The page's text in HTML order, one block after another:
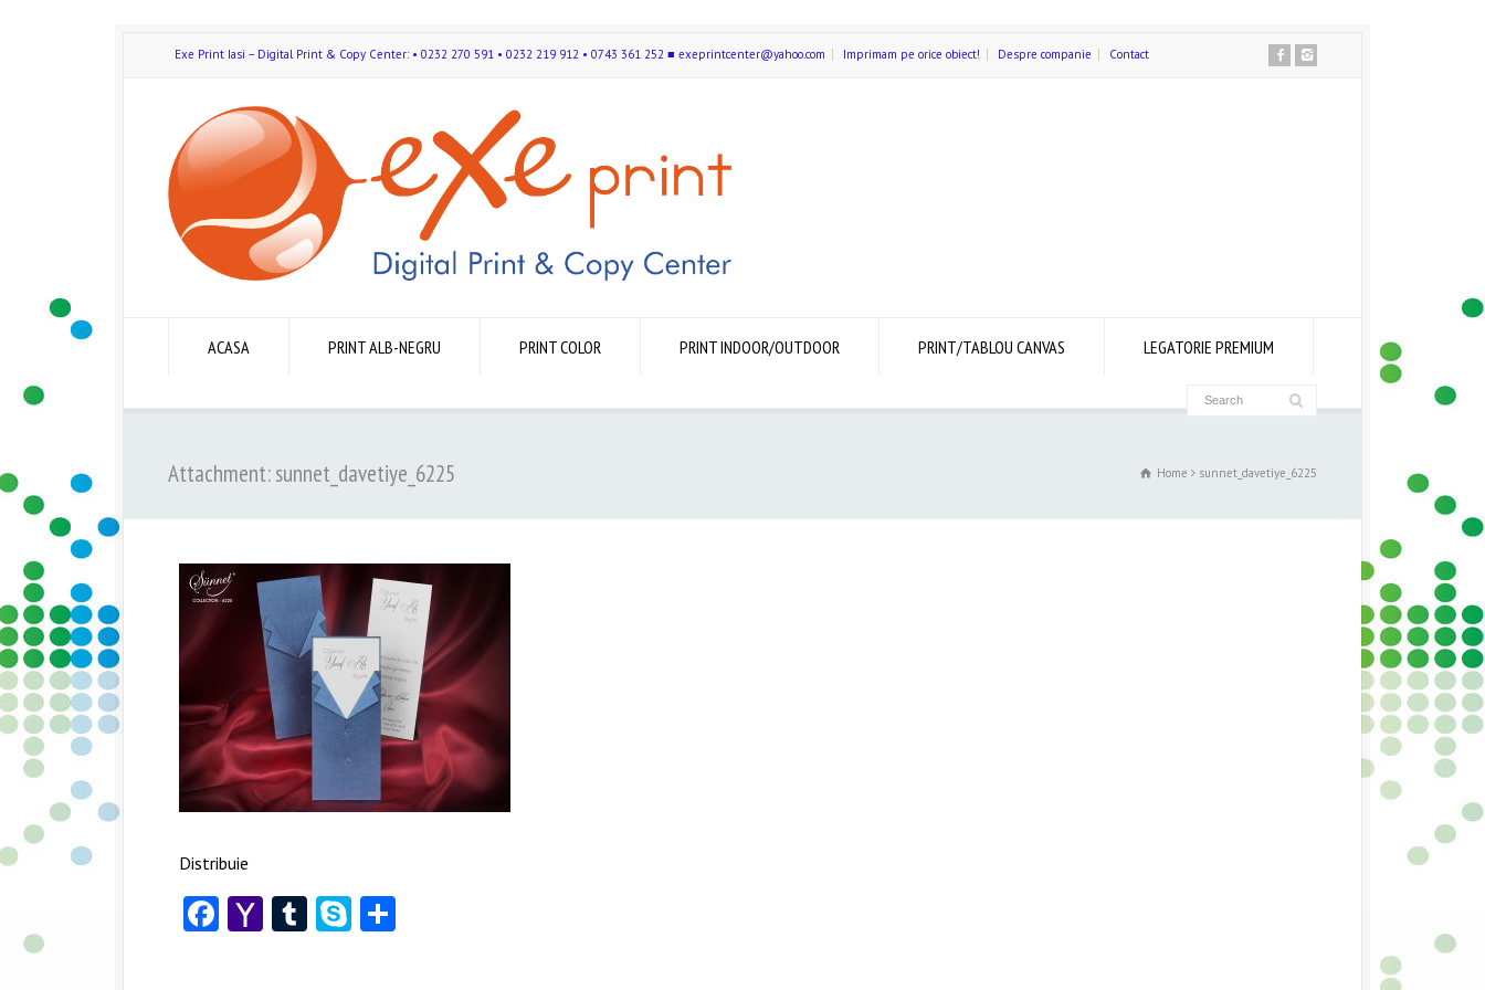
Exe Print Iasi – Digital Print & Copy Center: • 0232 270 591 • 0232 219 912 • 0743 361 252 ■ exeprintcenter@yahoo.com Imprimam pe orice obiect! Despre companie Contact
ACASA PRINT ALB-NEGRU PRINT COLOR PRINT INDOOR/OUTDOOR PRINT/TABLOU CANVAS LEGATORIE PREMIUM
Attachment: sunnet_davetiye_6225 Home sunnet_davetiye_6225
Distribuie
Facebook
YahooTumblr
Skype